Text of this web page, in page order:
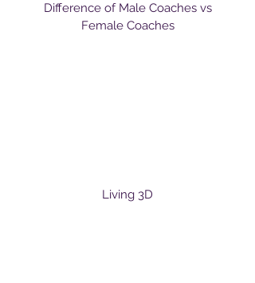
Difference of Male Coaches vs
Female Coaches
Living 3D